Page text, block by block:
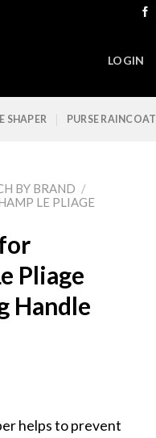
LOGIN
SHAPER PURSE RAINCOAT
BY BRAND /
LE PLIAGE
Pliage
Handle
helps to prevent